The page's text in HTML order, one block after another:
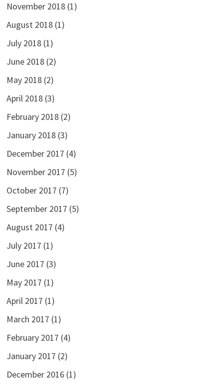
November 2018(1)
August 2018(1)
July 2018(1)
June 2018(2)
May 2018(2)
April 2018(3)
February 2018(2)
January 2018(3)
December 2017 (4)
November 2017 (5)
October 2017 (7)
September 2017 (5)
August 2017 (4)
July 2017 (1)
June 2017 (3)
May 2017 (1)
April 2017 (1)
March 2017 (1)
February 2017 (4)
January 2017 (2)
December 2016(1)